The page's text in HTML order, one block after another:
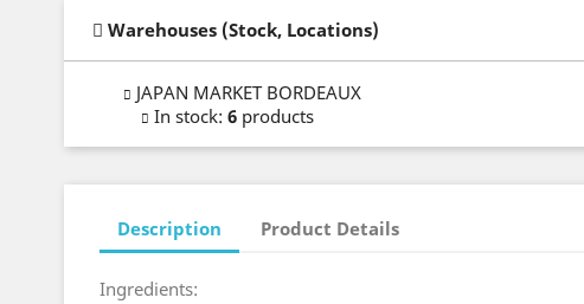
Warehouses (Stock, Locations)
JAPAN MARKET BORDEAUX
In stock: 6 products
Description Product Details
Ingredients: